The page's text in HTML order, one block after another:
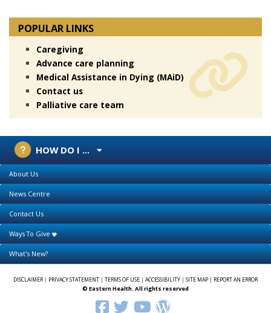
POPULAR LINKS
Caregiving
Advance care planning
Medical Assistance in Dying (MAiD)
Contact us
Palliative care team
HOW DO I ...
About Us
News Centre
Contact Us
Ways To Give
What's New?
DISCLAIMER| PRIVACY STATEMENT TERMS OF USE ACCESSIBILITY SITE MAP REPORT AN ERROR
© Eastern Health. All rights reserved